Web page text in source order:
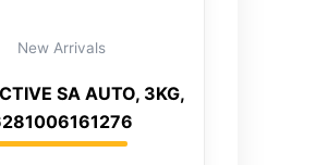
New Arrivals
SA AUTO, 3KG,